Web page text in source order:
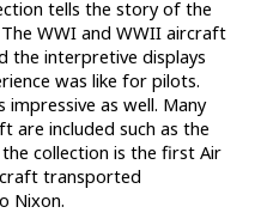
tells the story of the
WWI and WWII aircraft
the interpretive displays
was like for pilots.
impressive as well. Many
are included such as the
collection is the first Air
transported
Nixon.